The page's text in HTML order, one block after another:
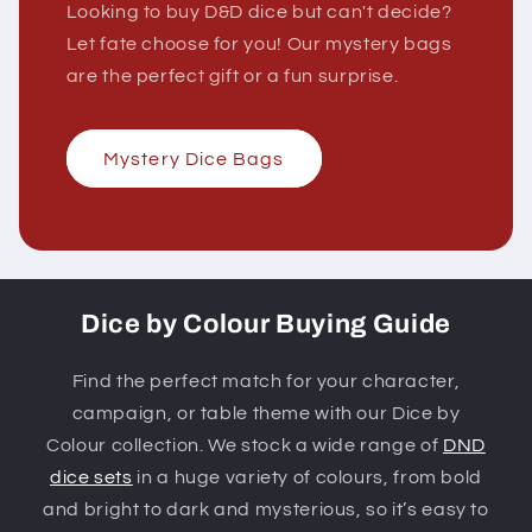
Looking to buy D&D dice but can't decide?
Let fate choose for you! Our mystery bags
are the perfect gift or a fun surprise.
Mystery Dice Bags
Dice by Colour Buying Guide
Find the perfect match for your character,
campaign, or table theme with our Dice by
Colour collection. We stock a wide range of DND
dice sets in a huge variety of colours, from bold
and bright to dark and mysterious, so it’s easy to